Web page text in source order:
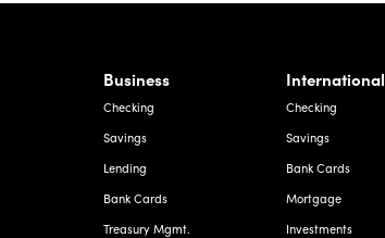
Business
Checking
Savings
Lending
Bank Cards
Treasury Mgmt.
International
Checking
Savings
Bank Cards
Mortgage
Investments